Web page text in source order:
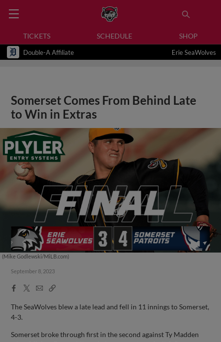
TICKETS SCHEDULE SHOP
Double-A Affiliate Erie SeaWolves
Somerset Comes From Behind Late
to Win in Extras
(Mike Godlewski/MiLB.com)
September 8, 2023
Facebook
X
EmailCopy
The SeaWolves blew a late lead and fell in 11 innings to Somerset,
4-3.
Somerset broke through first in the second against Ty Madden